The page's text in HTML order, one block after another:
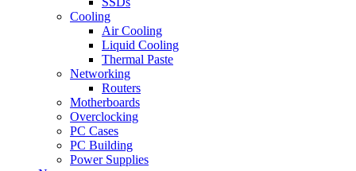
Cooling
Air Cooling
Liquid Cooling
Thermal Paste
Networking
Routers
Motherboards
Overclocking
PC Cases
PC Building
Power Supplies